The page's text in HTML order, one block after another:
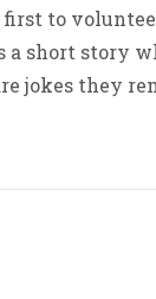
to
a short story
jokes they